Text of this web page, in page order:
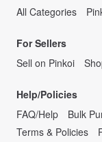
All Categories
For Sellers
Sell on Pinkoi
Help/Policies
FAQ/Help
Bulk
Terms & Policies